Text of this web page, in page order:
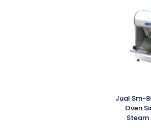
Jual Sm-
Oven
Steam